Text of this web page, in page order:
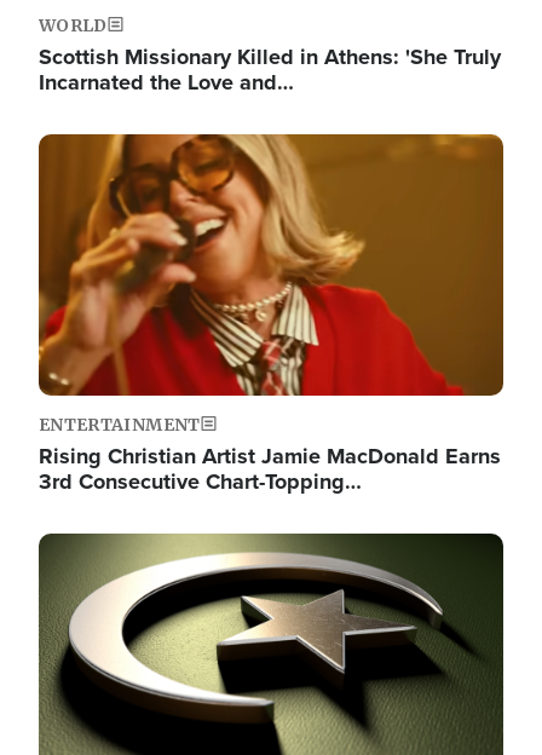
WORLD
Scottish Missionary Killed in Athens: 'She Truly
Incarnated the Love and…
Image
ENTERTAINMENT
Rising Christian Artist Jamie MacDonald Earns
3rd Consecutive Chart-Topping…
Image